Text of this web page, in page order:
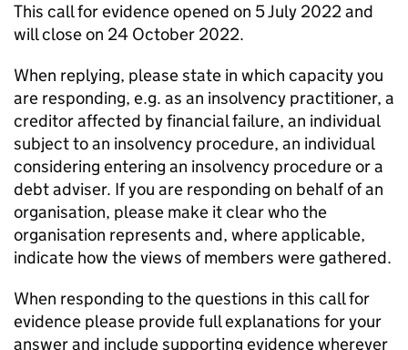
This call for evidence opened on 5 July 2022 and
will close on 24 October 2022.
When replying, please state in which capacity you
are responding, e.g. as an insolvency practitioner, a
creditor affected by financial failure, an individual
subject to an insolvency procedure, an individual
considering entering an insolvency procedure or a
debt adviser. If you are responding on behalf of an
organisation, please make it clear who the
organisation represents and, where applicable,
indicate how the views of members were gathered.
When responding to the questions in this call for
evidence please provide full explanations for your
answer and include supporting evidence wherever